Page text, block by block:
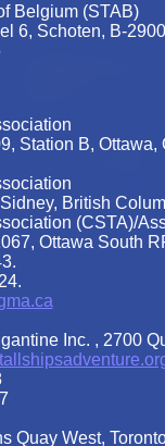
Belgium (STAB)
6, Schoten, B-
Station B,
British
(CSTA)/
Ottawa South
Inc. , 2700
Quay West,